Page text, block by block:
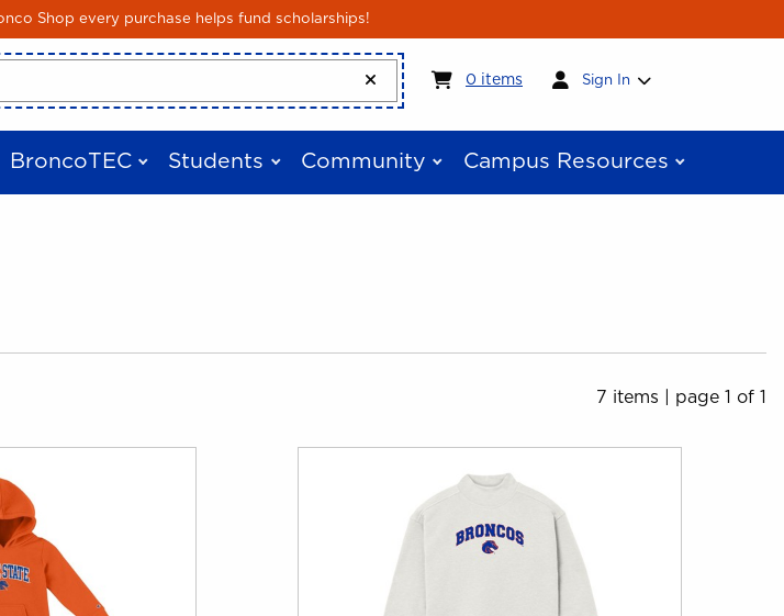
Shop every purchase helps fund scholarships!
Skip to main content
0 itemsMy cart:0items
Sign In
BroncoTEC Students Community Campus Resources
7 items page 1 of 1